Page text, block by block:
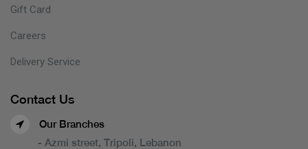
Gift Card
Careers
Delivery Service
Contact Us
Our Branches
- Azmi street, Tripoli, Lebanon